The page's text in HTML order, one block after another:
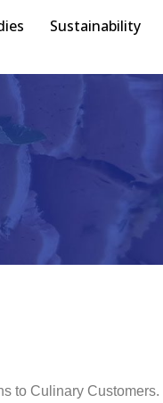
Sustainability
to Culinary Customers.